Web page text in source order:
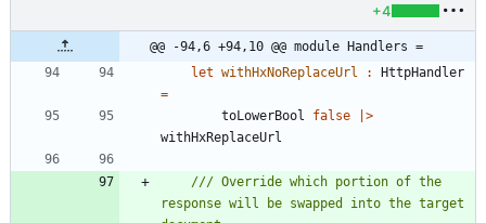
+4
@@ -94,6 +94,10 @@ module Handlers =
let withHxNoReplaceUrl :
HttpHandler
=
toLowerBool
false
>
withHxReplaceUrl
/// Override which portion of the
response will be swapped into the target